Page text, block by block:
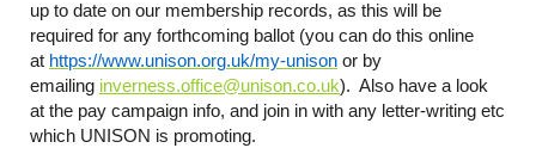
up to date on our membership records, as this will be
required for any forthcoming ballot (you can do this online
at https://www.unison.org.uk/my-unison or by
emailing inverness.office@unison.co.uk). Also have a look
at the pay campaign info, and join in with any letter-writing etc
which UNISON is promoting.